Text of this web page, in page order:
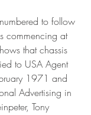
to follow
commencing at
that chassis
to USA Agent
1971 and
Advertising in
Tony